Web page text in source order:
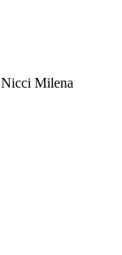
Milena